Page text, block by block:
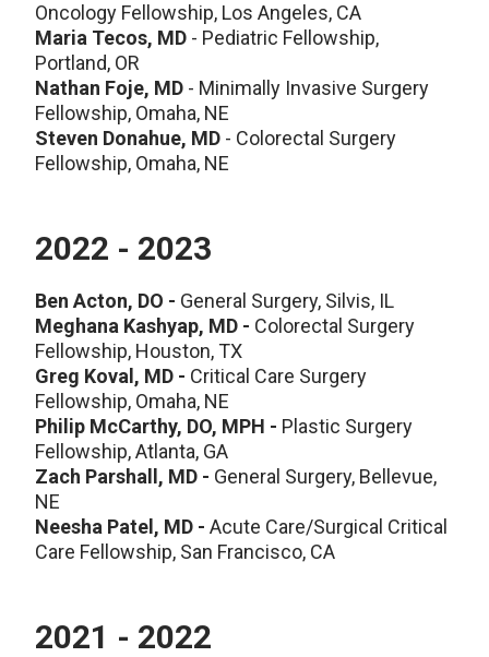
Oncology Fellowship, Los Angeles, CA
Maria Tecos, MD - Pediatric Fellowship,
Portland, OR
Nathan Foje, MD - Minimally Invasive Surgery
Fellowship, Omaha, NE
Steven Donahue, MD - Colorectal Surgery
Fellowship, Omaha, NE
2022 - 2023
Ben Acton, DO - General Surgery, Silvis, IL
Meghana Kashyap, MD - Colorectal Surgery
Fellowship, Houston, TX
Greg Koval, MD - Critical Care Surgery
Fellowship, Omaha, NE
Philip McCarthy, DO, MPH - Plastic Surgery
Fellowship, Atlanta, GA
Zach Parshall, MD - General Surgery, Bellevue,
NE
Neesha Patel, MD - Acute Care/Surgical Critical
Care Fellowship, San Francisco, CA
2021 - 2022